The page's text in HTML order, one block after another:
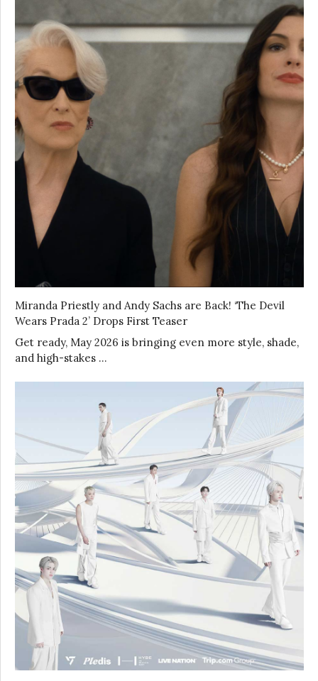
Miranda Priestly and Andy Sachs are Back! ‘The Devil
Wears Prada 2’ Drops First Teaser
Get ready, May 2026 is bringing even more style, shade,
and high-stakes …